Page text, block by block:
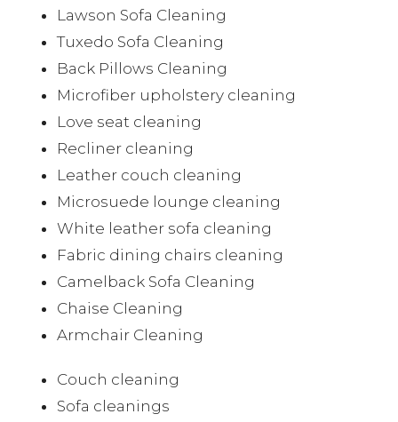
Lawson Sofa Cleaning
Tuxedo Sofa Cleaning
Back Pillows Cleaning
Microfiber upholstery cleaning
Love seat cleaning
Recliner cleaning
Leather couch cleaning
Microsuede lounge cleaning
White leather sofa cleaning
Fabric dining chairs cleaning
Camelback Sofa Cleaning
Chaise Cleaning
Armchair Cleaning
Couch cleaning
Sofa cleanings